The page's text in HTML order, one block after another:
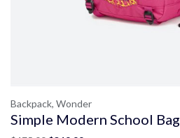
Backpack, Wonder
Simple Modern School Bag